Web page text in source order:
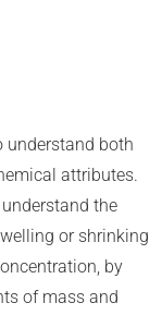
understand both
attributes.
the
or shrinking
by
of mass and